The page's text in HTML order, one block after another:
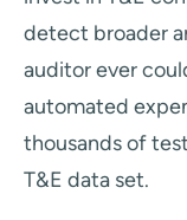
detect broader
auditor ever
automated
thousands of
T&E data set.